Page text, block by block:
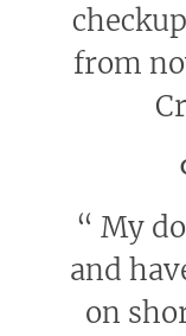
from
“ My
and
on